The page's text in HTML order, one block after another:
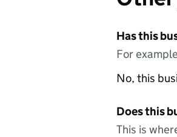
Has this
For
No, this
Does this
This is